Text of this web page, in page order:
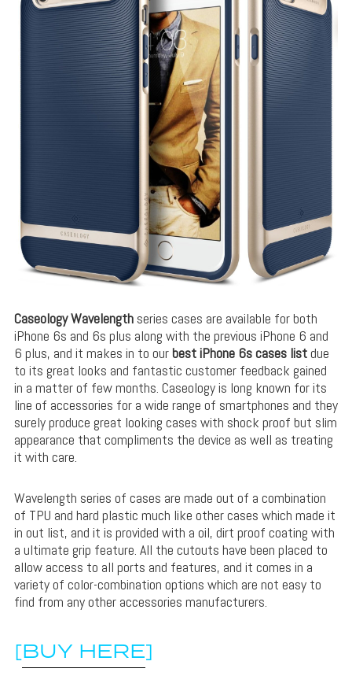
Caseology Wavelengthseries cases are available for both
iPhone 6s and 6s plus along with the previous iPhone 6 and
6 plus, and it makes in to ourbest iPhone 6s cases listdue
to its great looks and fantastic customer feedback gained
in a matter of few months. Caseology is long known for its
line of accessories for a wide range of smartphones and they
surely produce great looking cases with shock proof but slim
appearance that compliments the device as well as treating
it with care.
Wavelength series of cases are made out of a combination
of TPU and hard plastic much like other cases which made it
in out list, and it is provided with a oil, dirt proof coating with
a ultimate grip feature. All the cutouts have been placed to
allow access to all ports and features, and it comes in a
variety of color-combination options which are not easy to
find from any other accessories manufacturers.
[BUY HERE]